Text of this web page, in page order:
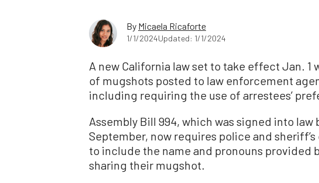
By Micaela Ricaforte
1/1/2024Updated: 1/1/2024
A new California law set to take effect Jan. 1
of mugshots posted to law enforcement
including requiring the use of arrestees’
Assembly Bill 994, which was signed into law
September, now requires police and
to include the name and pronouns provided
sharing their mugshot.